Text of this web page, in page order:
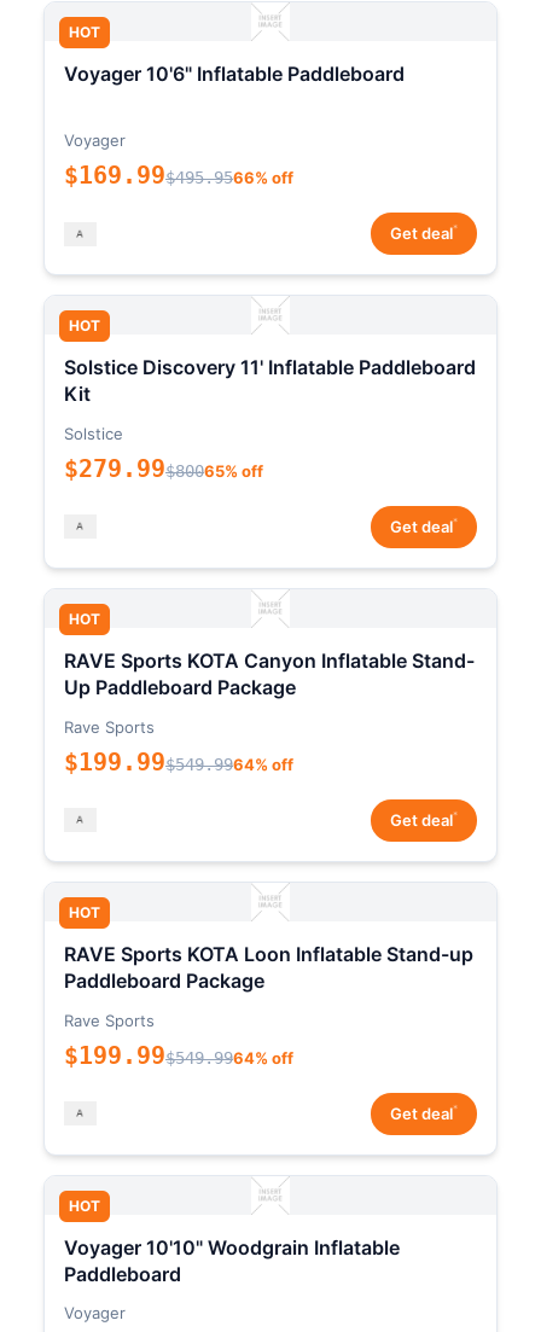
HOT
Voyager 10'6" Inflatable Paddleboard
Voyager
$169.99$495.9566% off
Get deal*
HOT
Solstice Discovery 11' Inflatable Paddleboard
Kit
Solstice
$279.99$80065% off
Get deal*
HOT
RAVE Sports KOTA Canyon Inflatable Stand-
Up Paddleboard Package
Rave Sports
$199.99$549.9964% off
Get deal*
HOT
RAVE Sports KOTA Loon Inflatable Stand-up
Paddleboard Package
Rave Sports
$199.99$549.9964% off
Get deal*
HOT
Voyager 10'10" Woodgrain Inflatable
Paddleboard
Voyager